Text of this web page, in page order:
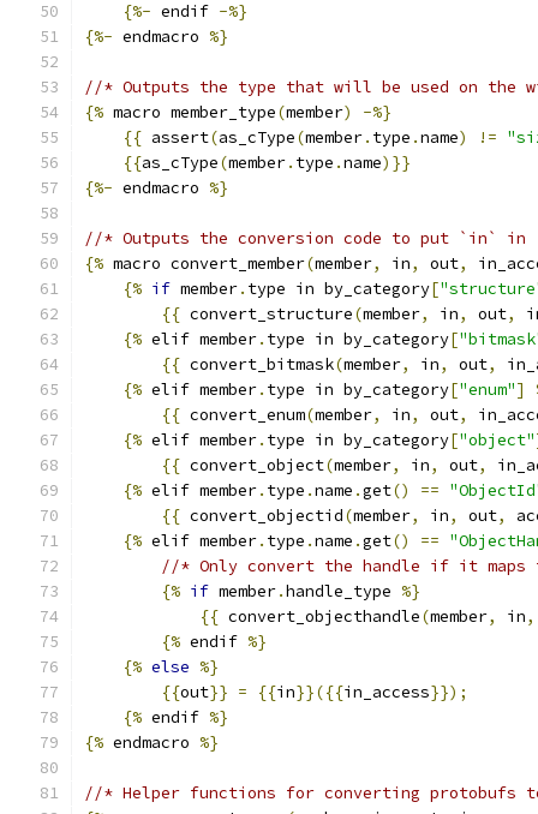
{%- endif -%}
{%- endmacro %}
//* Outputs the type that will be used on the
{% macro member_type(member)
-%}
{{ assert(as_cType(member. type .name) !=
{{as_cType(member. type .name)}}
{%- endmacro %}
//* Outputs the conversion code to put `in` in
{% macro convert_member(member, in, out,
{% if member. type in by_category[
{{ convert_structure(member, in, out,
{% elif member. type in by_category[
{{ convert_bitmask(member, in, out,
{% elif member. type in by_category["enum"]
{{ convert_enum(member, in, out,
{% elif member. type in by_category["object"
{{ convert_object(member, in, out,
{% elif member. type .name .get() ==
{{ convert_objectid(member, in, out,
{% elif member. type .name .get() ==
//* Only convert the handle if it
{% if member.handle_type %}
{{ convert_objecthandle(member, in,
{% endif %}
{% else %}
{{out}} = {{in}}({{in_access}});
{% endif %}
{% endmacro %}
//* Helper functions for converting protobufs